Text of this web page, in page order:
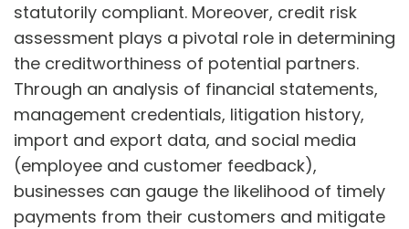
statutorily compliant. Moreover, credit risk
assessment plays a pivotal role in determining
the creditworthiness of potential partners.
Through an analysis of financial statements,
management credentials, litigation history,
import and export data, and social media
(employee and customer feedback),
businesses can gauge the likelihood of timely
payments from their customers and mitigate